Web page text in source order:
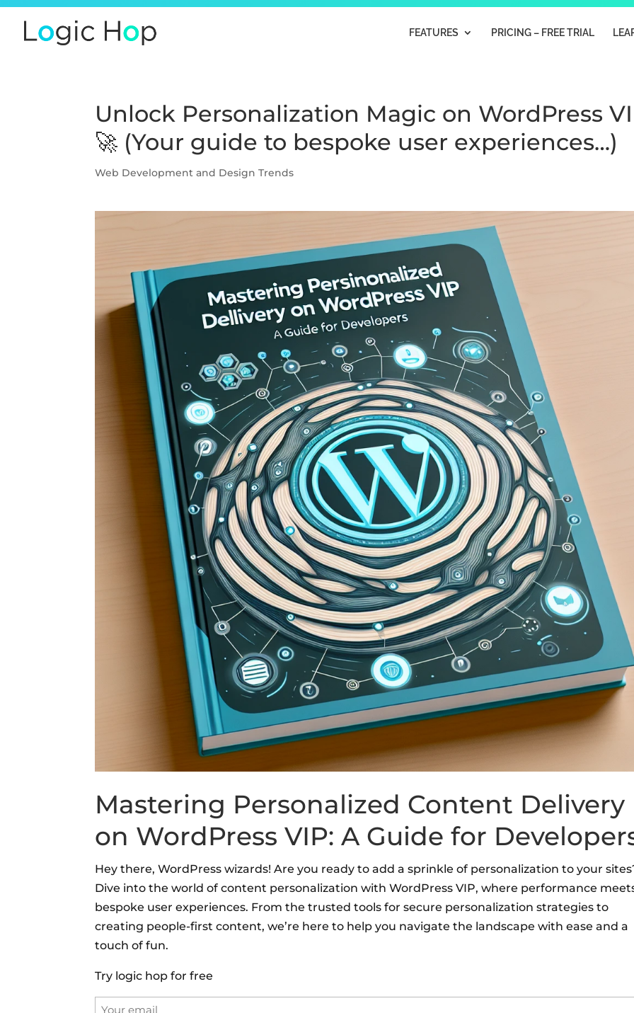
FEATURES PRICING – FREE TRIAL
Unlock Personalization Magic on WordPress
🚀 (Your guide to bespoke user experiences…)
Web Development and Design Trends
Mastering Personalized Content Delivery
on WordPress VIP: A Guide for
Hey there, WordPress wizards! Are you ready to add a sprinkle of personalization to your
Dive into the world of content personalization with WordPress VIP, where performance
bespoke user experiences. From the trusted tools for secure personalization strategies to
creating people-first content, we’re here to help you navigate the landscape with ease and a
touch of fun.
Try logic hop for free
Email